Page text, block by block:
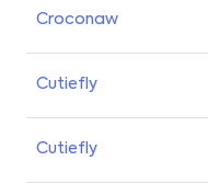
Croconaw
Cutiefly
Cutiefly